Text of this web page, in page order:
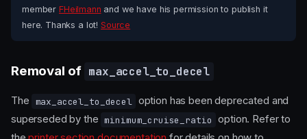
relative_reference_index
member FHeilmann and we have his permission to publish it
here. Thanks a lot! Source
Removal of max_accel_to_decel
The max_accel_to_decel
option has been deprecated and
superseded by the minimum_cruise_ratio option. Refer to